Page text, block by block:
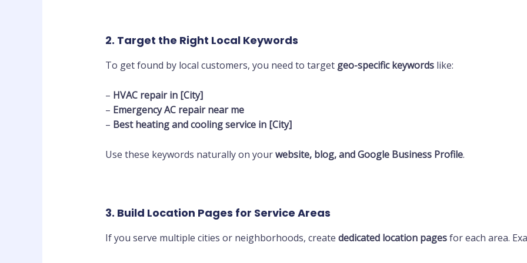
2. Target the Right Local Keywords
To get found by local customers, you need to target geo-specific keywordslike:
– HVAC repair in [City]
– Emergency AC repair near me
– Best heating and cooling service in [City]
Use these keywords naturally on yourwebsite, blog, and Google Business Profile.
3. Build Location Pages for Service Areas
If you serve multiple cities or neighborhoods, create dedicated location pagesfor each area.